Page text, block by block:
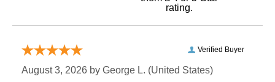
rating.
Verified Buyer
August 3, 2026 by George L. (United States)